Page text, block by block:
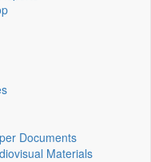
Documents
Materials